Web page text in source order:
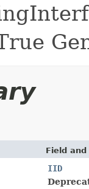
Field
IID